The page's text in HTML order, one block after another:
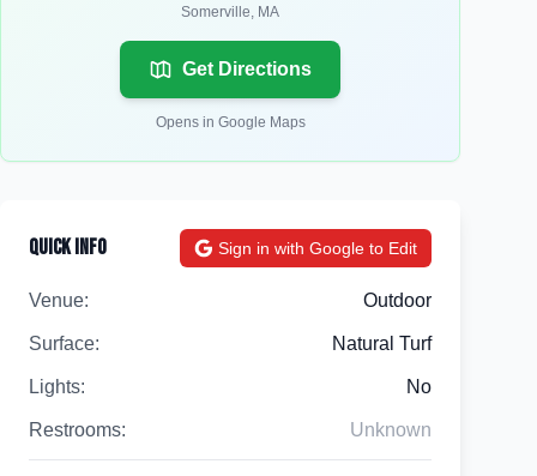
Somerville, MA
Get Directions
Opens in Google Maps
Quick Info Sign in with Google to Edit
Venue: Outdoor
Surface: Natural Turf
Lights: No
Restrooms: Unknown